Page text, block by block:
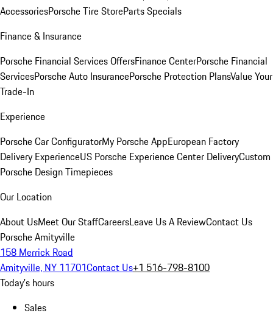
AccessoriesPorsche Tire StoreParts Specials
Finance & Insurance
Porsche Financial Services OffersFinance CenterPorsche Financial
ServicesPorsche Auto InsurancePorsche Protection PlansValue Your
Trade-In
Experience
Porsche Car ConfiguratorMy Porsche AppEuropean Factory
Delivery ExperienceUS Porsche Experience Center DeliveryCustom
Porsche Design Timepieces
Our Location
About UsMeet Our StaffCareersLeave Us A ReviewContact Us
Porsche Amityville
158 Merrick Road
Amityville, NY 11701Contact Us+1 516-798-8100
Today's hours
Sales